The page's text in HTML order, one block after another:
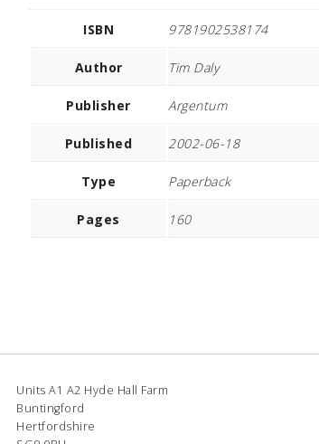
ISBN 9781902538174
Author Tim Daly
Publisher Argentum
Published 2002-06-18
Type Paperback
Pages 160
Units A1 A2 Hyde Hall Farm
Buntingford
Hertfordshire